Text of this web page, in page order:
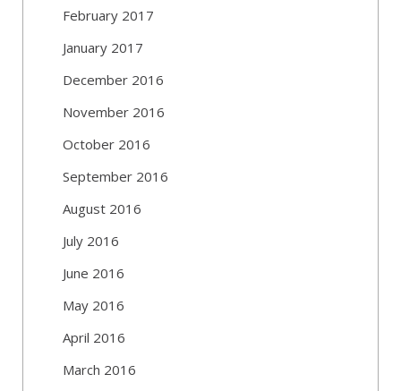
February 2017
January 2017
December 2016
November 2016
October 2016
September 2016
August 2016
July 2016
June 2016
May 2016
April 2016
March 2016